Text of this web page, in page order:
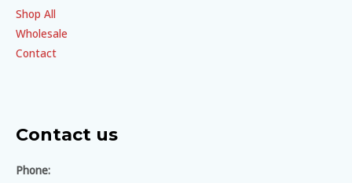
Shop All
Wholesale
Contact
Contact us
Phone: